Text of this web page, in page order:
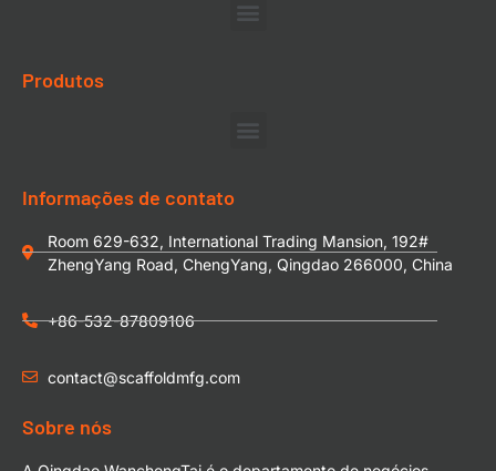
Produtos
Informações de contato
Room 629-632, International Trading Mansion, 192#
ZhengYang Road, ChengYang, Qingdao 266000, China
+86-532-87809106
contact@scaffoldmfg.com
Sobre nós